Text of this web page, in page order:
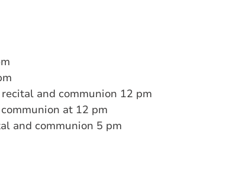
and communion 12 pm
at 12 pm
and communion 5 pm